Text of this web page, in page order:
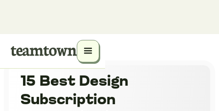
15 Best Design
Subscription